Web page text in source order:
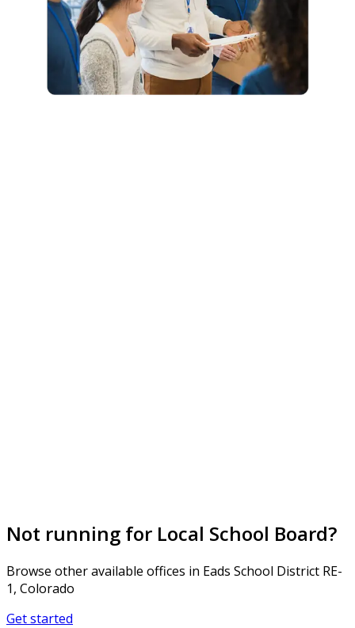
Not running for Local School Board?
Browse other available offices in Eads School District RE-
1, Colorado
Get started